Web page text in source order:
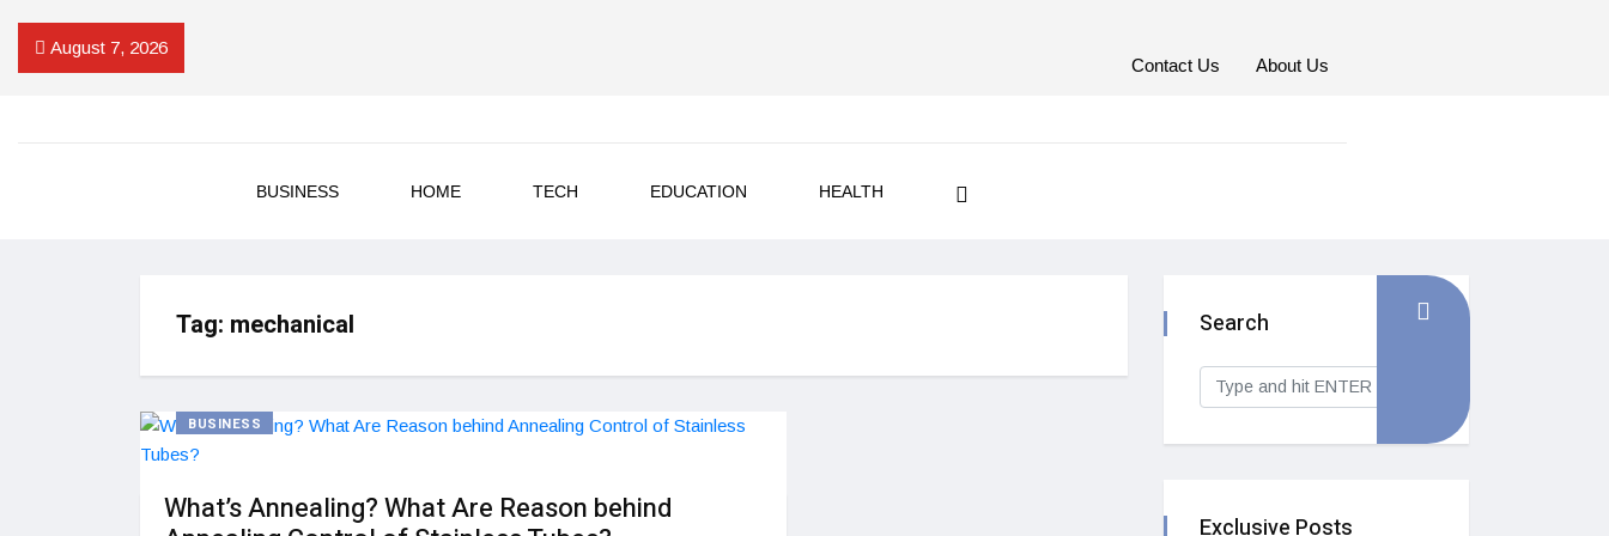
August 7, 2026
Contact Us
About Us
BUSINESS HOME TECH EDUCATION HEALTH
Tag: mechanical
BUSINESS
What’s Annealing? What Are Reason behind
Search
Exclusive Posts